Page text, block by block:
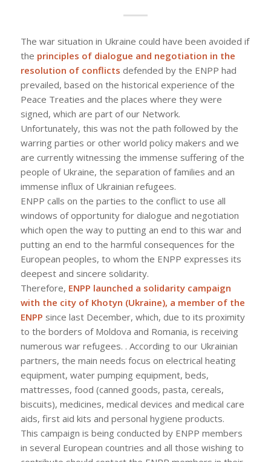
The war situation in Ukraine could have been avoided if
the principles of dialogue and negotiation in the
resolution of conflicts defended by the ENPP had
prevailed, based on the historical experience of the
Peace Treaties and the places where they were
signed, which are part of our Network.
Unfortunately, this was not the path followed by the
warring parties or other world policy makers and we
are currently witnessing the immense suffering of the
people of Ukraine, the separation of families and an
immense influx of Ukrainian refugees.
ENPP calls on the parties to the conflict to use all
windows of opportunity for dialogue and negotiation
which open the way to putting an end to this war and
putting an end to the harmful consequences for the
European peoples, to whom the ENPP expresses its
deepest and sincere solidarity.
Therefore, ENPP launched a solidarity campaign
with the city of Khotyn (Ukraine), a member of the
ENPP since last December, which, due to its proximity
to the borders of Moldova and Romania, is receiving
numerous war refugees. . According to our Ukrainian
partners, the main needs focus on electrical heating
equipment, water pumping equipment, beds,
mattresses, food (canned goods, pasta, cereals,
biscuits), medicines, medical devices and medical care
aids, first aid kits and personal hygiene products.
This campaign is being conducted by ENPP members
in several European countries and all those wishing to